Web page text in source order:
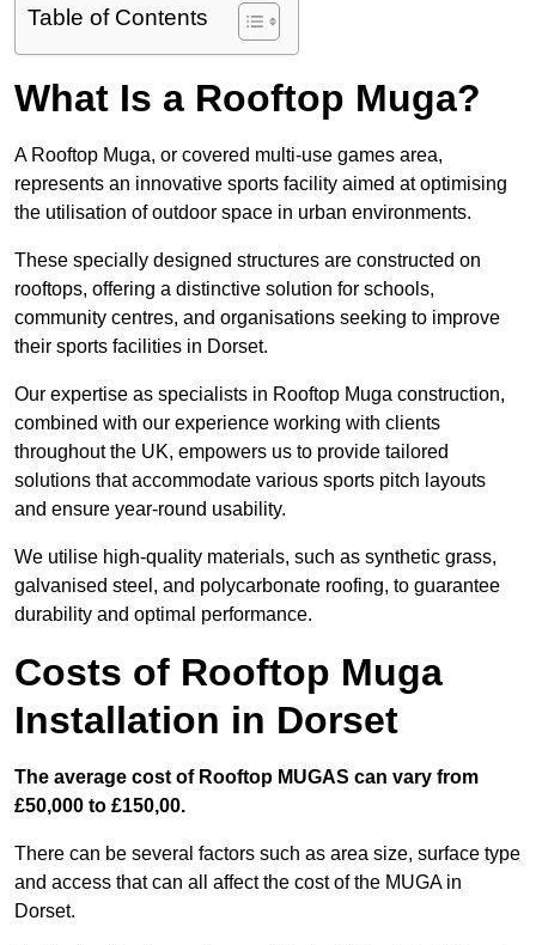
Table of Contents
What Is a Rooftop Muga?
A Rooftop Muga, or covered multi-use games area,
represents an innovative sports facility aimed at optimising
the utilisation of outdoor space in urban environments.
These specially designed structures are constructed on
rooftops, offering a distinctive solution for schools,
community centres, and organisations seeking to improve
their sports facilities in Dorset.
Our expertise as specialists in Rooftop Muga construction,
combined with our experience working with clients
throughout the UK, empowers us to provide tailored
solutions that accommodate various sports pitch layouts
and ensure year-round usability.
We utilise high-quality materials, such as synthetic grass,
galvanised steel, and polycarbonate roofing, to guarantee
durability and optimal performance.
Costs of Rooftop Muga
Installation in Dorset
The average cost of Rooftop MUGAS can vary from
£50,000 to £150,00.
There can be several factors such as area size, surface type
and access that can all affect the cost of the MUGA in
Dorset.